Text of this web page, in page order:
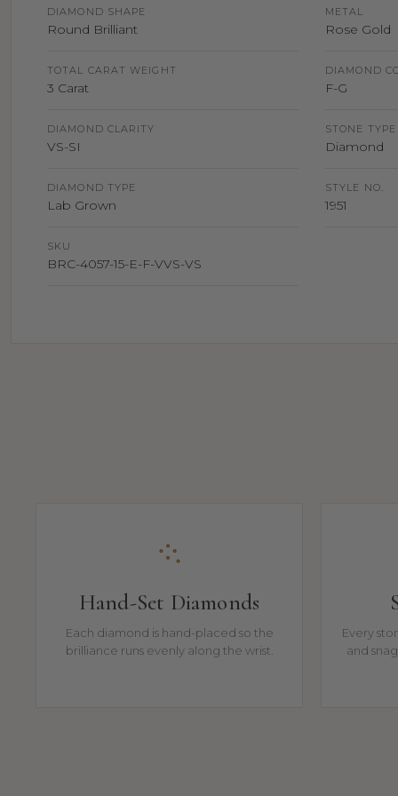
DIAMOND SHAPE
Round Brilliant
METAL
Rose Gold
TOTAL CARAT WEIGHT
3 Carat
DIAMOND
F-G
DIAMOND CLARITY
VS-SI
STONE TYPE
Diamond
DIAMOND TYPE
Lab Grown
STYLE NO.
1951
SKU
BRC-4057-15-E-F-VVS-VS
Hand-Set Diamonds
Each diamond is hand-placed so the
brilliance runs evenly along the wrist.
Every
and